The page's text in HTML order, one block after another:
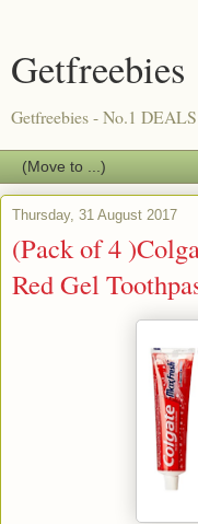
Getfreebies
Getfreebies - No.1
Thursday, 31 August 2017
(Pack of 4
Red Gel